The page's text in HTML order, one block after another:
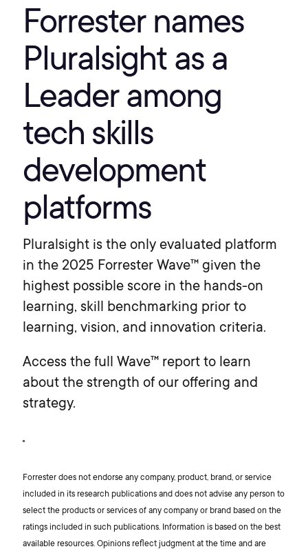
Forrester names
Pluralsight as a
Leader among
tech skills
development
platforms
Pluralsight is the only evaluated platform
in the 2025 Forrester Wave™ given the
highest possible score in the hands-on
learning, skill benchmarking prior to
learning, vision, and innovation criteria.
Access the full Wave™ report to learn
about the strength of our offering and
strategy.
Forrester does not endorse any company, product, brand, or service
included in its research publications and does not advise any person to
select the products or services of any company or brand based on the
ratings included in such publications. Information is based on the best
available resources. Opinions reflect judgment at the time and are